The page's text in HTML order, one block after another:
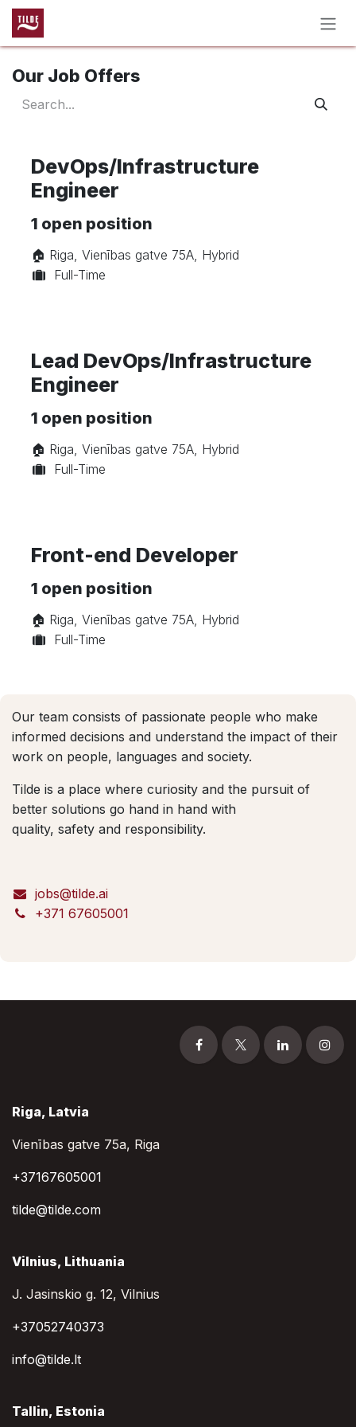
Skip to Content
Our Job Offers
DevOps/Infrastructure
Engineer
1 open position
🏠︎ Riga, Vienības gatve 75A, Hybrid
Full-Time
Lead DevOps/Infrastructure
Engineer
1 open position
🏠︎ Riga, Vienības gatve 75A, Hybrid
Full-Time
Front-end Developer
1 open position
🏠︎ Riga, Vienības gatve 75A, Hybrid
Full-Time
Our team consists of passionate people who make
informed decisions and understand the impact of their
work on people, languages and society.
Tilde is a place where curiosity and the pursuit of
better solutions go hand in hand with
quality, safety and responsibility.
jobs@tilde.ai
+371 67605001
Riga, Latvia
Vienības gatve 75a, Riga
+37167605001
tilde@tilde.com
Vilnius, Lithuania
J. Jasinskio g. 12, Vilnius
+37052740373
info@tilde.lt
Tallin, Estonia